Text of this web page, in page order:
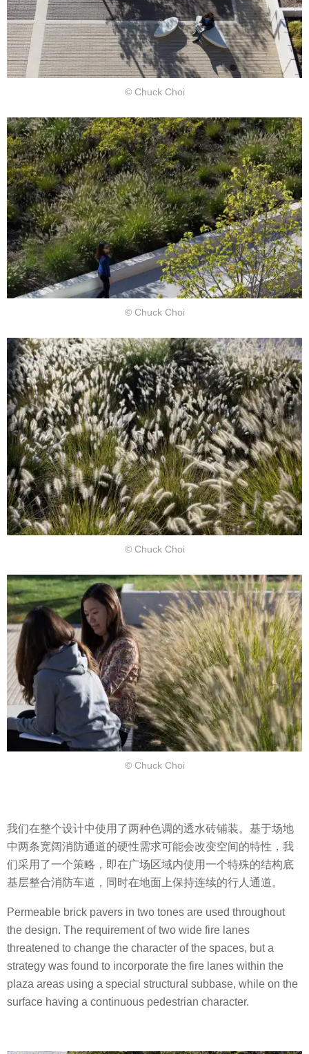
© Chuck Choi
© Chuck Choi
© Chuck Choi
© Chuck Choi
我们在整个设计中使用了两种色调的透水砖铺装。基于场地
中两条宽阔消防通道的硬性需求可能会改变空间的特性，我
们采用了一个策略，即在广场区域内使用一个特殊的结构底
基层整合消防车道，同时在地面上保持连续的行人通道。
Permeable brick pavers in two tones are used throughout
the design. The requirement of two wide fire lanes
threatened to change the character of the spaces, but a
strategy was found to incorporate the fire lanes within the
plaza areas using a special structural subbase, while on the
surface having a continuous pedestrian character.